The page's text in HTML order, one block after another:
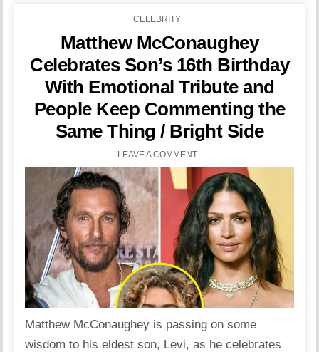
POSTED
CELEBRITY
Matthew McConaughey
Celebrates Son’s 16th Birthday
With Emotional Tribute and
People Keep Commenting the
Same Thing / Bright Side
LEAVE A COMMENT
Matthew McConaughey is passing on some
wisdom to his eldest son, Levi, as he celebrates